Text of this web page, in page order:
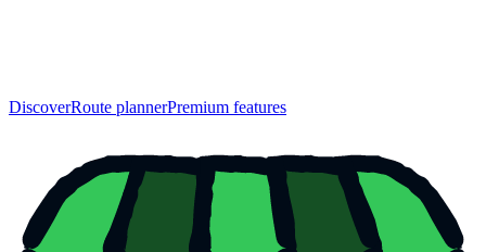
DiscoverRoute plannerPremium features